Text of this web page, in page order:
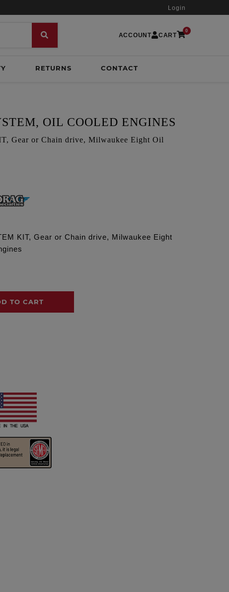
Login
ACCOUNT CART
0
RETURNS CONTACT
OIL COOLED ENGINES
Gear or Chain drive, Milwaukee Eight Oil
KIT, Gear or Chain drive, Milwaukee Eight
TO CART